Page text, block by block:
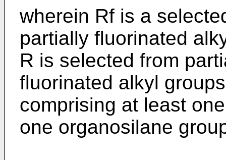
wherein Rf is a
partially fluorinated
R is selected from
fluorinated alkyl
comprising at least
one organosilane